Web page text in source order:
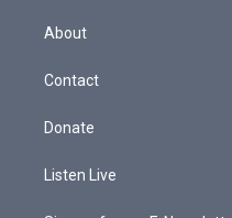
a
g
a
About
Contact
Donate
Listen Live